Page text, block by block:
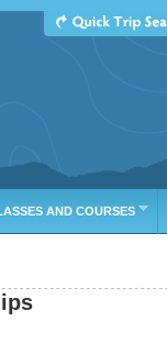
AND COURSES